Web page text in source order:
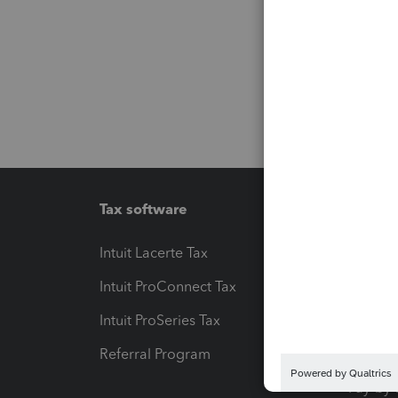
Tax software
Intuit Lacerte Tax
Intuit ProConnect Tax
Intuit ProSeries Tax
Referral Program
Pay-